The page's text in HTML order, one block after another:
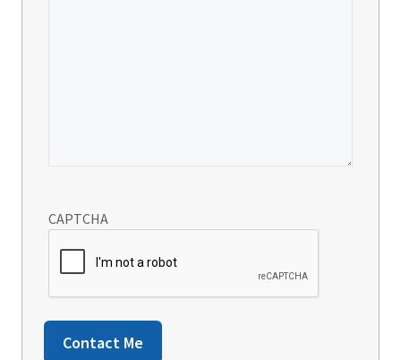
CAPTCHA
Contact Me